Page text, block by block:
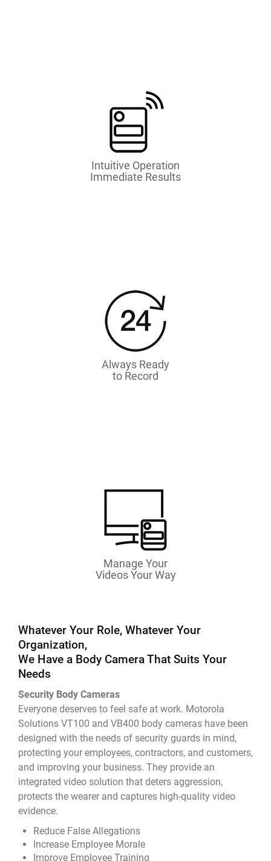
Intuitive Operation
Immediate Results
Always Ready
to Record
Manage Your
Videos Your Way
Whatever Your Role, Whatever Your
Organization,
We Have a Body Camera That Suits Your
Needs
Security Body Cameras
Everyone deserves to feel safe at work. Motorola
Solutions VT100 and VB400 body cameras have been
designed with the needs of security guards in mind,
protecting your employees, contractors, and customers,
and improving your business. They provide an
integrated video solution that deters aggression,
protects the wearer and captures high-quality video
evidence.
Reduce False Allegations
Increase Employee Morale
Improve Employee Training